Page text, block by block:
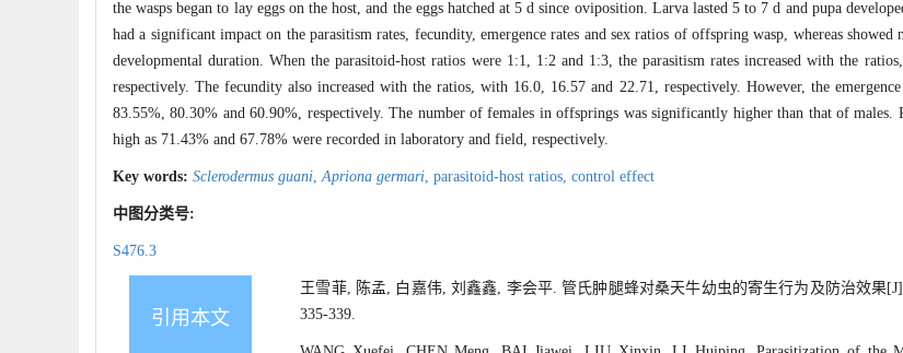
the wasps began to lay eggs on the host, and the eggs hatched at 5 d since oviposition. Larva lasted 5 to 7 d and pupa
had a significant impact on the parasitism rates, fecundity, emergence rates and sex ratios of offspring wasp, whereas showed
developmental duration. When the parasitoid-host ratios were 1:1, 1:2 and 1:3, the parasitism rates increased with the
respectively. The fecundity also increased with the ratios, with 16.0, 16.57 and 22.71, respectively. However, the
83.55%, 80.30% and 60.90%, respectively. The number of females in offsprings was significantly higher than that of males.
high as 71.43% and 67.78% were recorded in laboratory and field, respectively.
Key words: Sclerodermus guani,Apriona germari, parasitoid-host ratios, control effect
中图分类号:
S476.3
引用本文
王雪菲, 陈孟, 白嘉伟, 刘鑫鑫, 李会平. 管氏肿腿蜂对桑天牛幼虫的寄生行为及防治效果
335-339.